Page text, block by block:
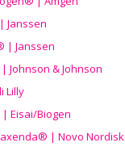
Janssen
| Janssen
& Johnson
Lilly
Eisai/Biogen
| Novo Nordisk